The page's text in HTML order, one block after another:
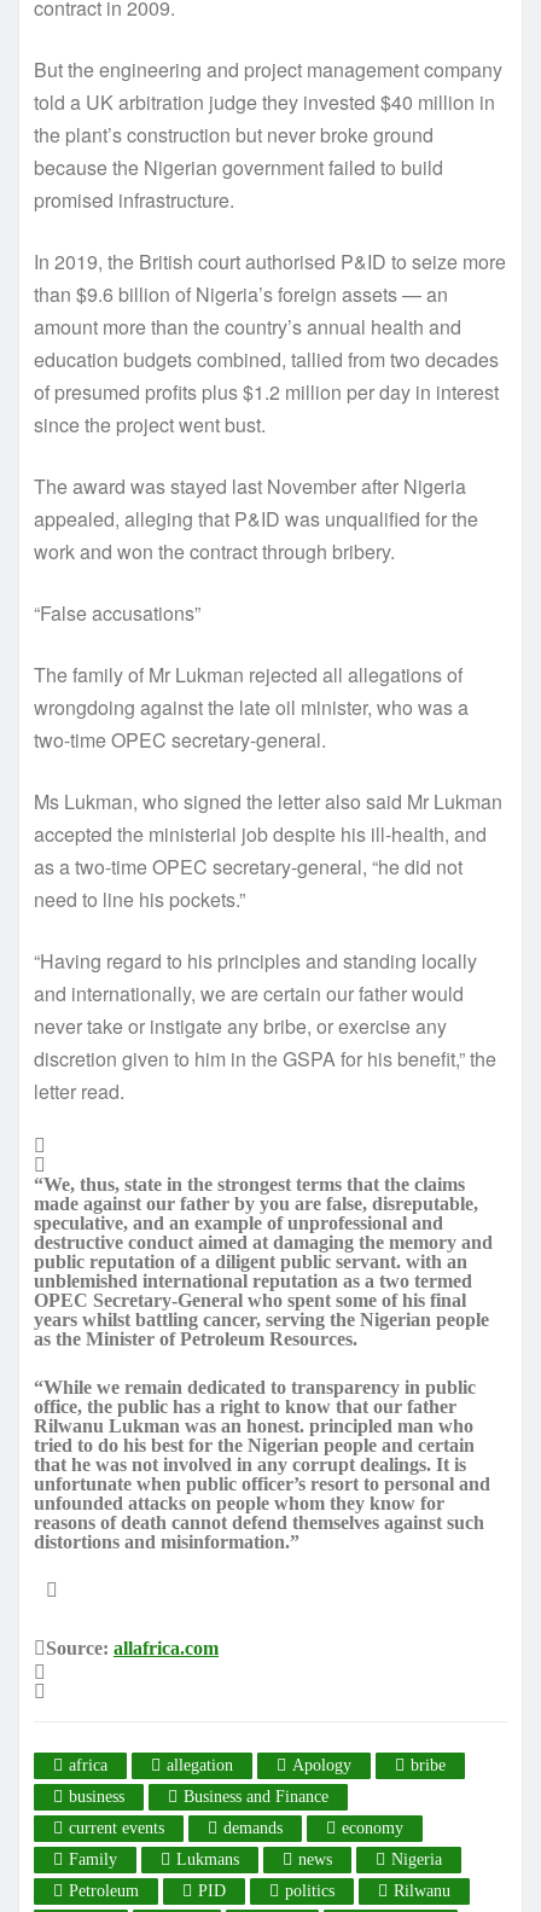
contract in 2009.
But the engineering and project management company
told a UK arbitration judge they invested $40 million in
the plant’s construction but never broke ground
because the Nigerian government failed to build
promised infrastructure.
In 2019, the British court authorised P&ID to seize more
than $9.6 billion of Nigeria’s foreign assets — an
amount more than the country’s annual health and
education budgets combined, tallied from two decades
of presumed profits plus $1.2 million per day in interest
since the project went bust.
The award was stayed last November after Nigeria
appealed, alleging that P&ID was unqualified for the
work and won the contract through bribery.
“False accusations”
The family of Mr Lukman rejected all allegations of
wrongdoing against the late oil minister, who was a
two-time OPEC secretary-general.
Ms Lukman, who signed the letter also said Mr Lukman
accepted the ministerial job despite his ill-health, and
as a two-time OPEC secretary-general, “he did not
need to line his pockets.”
“Having regard to his principles and standing locally
and internationally, we are certain our father would
never take or instigate any bribe, or exercise any
discretion given to him in the GSPA for his benefit,” the
letter read.
“We, thus, state in the strongest terms that the claims
made against our father by you are false, disreputable,
speculative, and an example of unprofessional and
destructive conduct aimed at damaging the memory and
public reputation of a diligent public servant. with an
unblemished international reputation as a two termed
OPEC Secretary-General who spent some of his final
years whilst battling cancer, serving the Nigerian people
as the Minister of Petroleum Resources.
“While we remain dedicated to transparency in public
office, the public has a right to know that our father
Rilwanu Lukman was an honest. principled man who
tried to do his best for the Nigerian people and certain
that he was not involved in any corrupt dealings. It is
unfortunate when public officer’s resort to personal and
unfounded attacks on people whom they know for
reasons of death cannot defend themselves against such
distortions and misinformation.”
Source: allafrica.com
africa allegation Apology
bribe
business
Business and Finance
current events
demands
economy
Family
Lukmans news
Nigeria
Petroleum
PID politics
Rilwanu